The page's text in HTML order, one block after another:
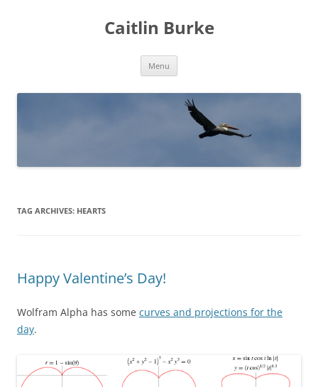
Caitlin Burke
Menu
TAG ARCHIVES: HEARTS
Happy Valentine’s Day!
Wolfram Alpha has some curves and projections for the
day.